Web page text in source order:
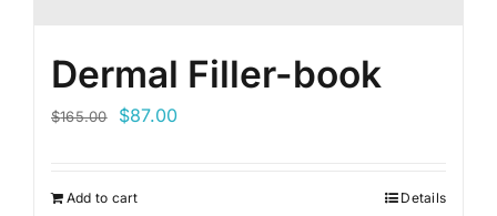
Dermal Filler-book
$165.00
Original
$165.00.
$87.00Current
Add to cart Details